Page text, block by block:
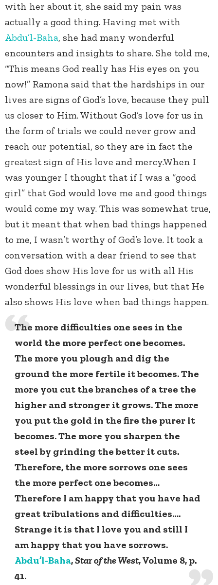
with her about it, she said my pain was
actually a good thing. Having met with
Abdu’l-Baha, she had many wonderful
encounters and insights to share. She told me,
“This means God really has His eyes on you
now!” Ramona said that the hardships in our
lives are signs of God’s love, because they pull
us closer to Him. Without God’s love for us in
the form of trials we could never grow and
reach our potential, so they are in fact the
greatest sign of His love and mercy.When I
was younger I thought that if I was a “good
girl” that God would love me and good things
would come my way. This was somewhat true,
but it meant that when bad things happened
to me, I wasn’t worthy of God’s love. It took a
conversation with a dear friend to see that
God does show His love for us with all His
wonderful blessings in our lives, but that He
also shows His love when bad things happen.
The more difficulties one sees in the
world the more perfect one becomes.
The more you plough and dig the
ground the more fertile it becomes. The
more you cut the branches of a tree the
higher and stronger it grows. The more
you put the gold in the fire the purer it
becomes. The more you sharpen the
steel by grinding the better it cuts.
Therefore, the more sorrows one sees
the more perfect one becomes…
Therefore I am happy that you have had
great tribulations and difficulties….
Strange it is that I love you and still I
am happy that you have sorrows.
Abdu’l-Baha,Star of the West, Volume 8, p.
41.